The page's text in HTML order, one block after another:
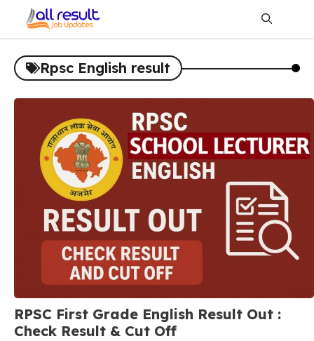
content
Rpsc English result
RPSC First Grade English Result Out :
Check Result & Cut Off